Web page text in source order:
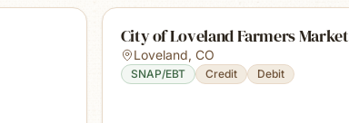
City of Loveland Farmers Market
Loveland, CO
SNAP/EBT Credit Debit